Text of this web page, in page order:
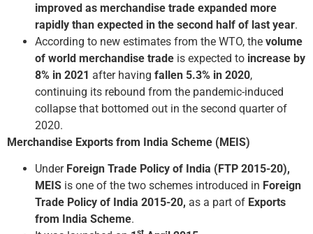
improved as merchandise trade expanded more
rapidly than expected in the second half of last year.
According to new estimates from the WTO, the volume
of world merchandise trade is expected to increase by
8% in 2021 after having fallen 5.3% in 2020,
continuing its rebound from the pandemic-induced
collapse that bottomed out in the second quarter of
2020.
Merchandise Exports from India Scheme (MEIS)
Under Foreign Trade Policy of India (FTP 2015-20),
MEIS is one of the two schemes introduced in Foreign
Trade Policy of India 2015-20, as a part of Exports
from India Scheme.